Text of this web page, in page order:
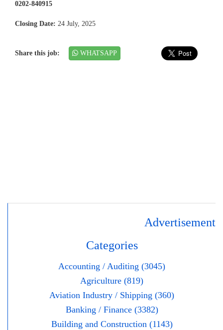
0202-840915
Closing Date: 24 July, 2025
Share this job: WHATSAPP
Advertisement
Categories
Accounting / Auditing (3045)
Agriculture (819)
Aviation Industry / Shipping (360)
Banking / Finance (3382)
Building and Construction (1143)